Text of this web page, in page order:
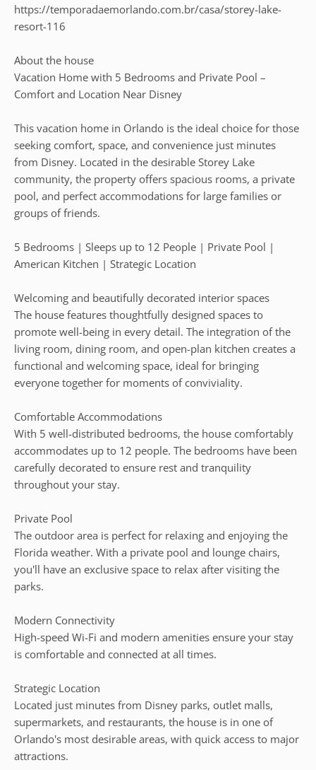
https://temporadaemorlando.com.br/casa/storey-lake-
resort-116
About the house
Vacation Home with 5 Bedrooms and Private Pool –
Comfort and Location Near Disney
This vacation home in Orlando is the ideal choice for those
seeking comfort, space, and convenience just minutes
from Disney. Located in the desirable Storey Lake
community, the property offers spacious rooms, a private
pool, and perfect accommodations for large families or
groups of friends.
5 Bedrooms | Sleeps up to 12 People | Private Pool |
American Kitchen | Strategic Location
Welcoming and beautifully decorated interior spaces
The house features thoughtfully designed spaces to
promote well-being in every detail. The integration of the
living room, dining room, and open-plan kitchen creates a
functional and welcoming space, ideal for bringing
everyone together for moments of conviviality.
Comfortable Accommodations
With 5 well-distributed bedrooms, the house comfortably
accommodates up to 12 people. The bedrooms have been
carefully decorated to ensure rest and tranquility
throughout your stay.
Private Pool
The outdoor area is perfect for relaxing and enjoying the
Florida weather. With a private pool and lounge chairs,
you'll have an exclusive space to relax after visiting the
parks.
Modern Connectivity
High-speed Wi-Fi and modern amenities ensure your stay
is comfortable and connected at all times.
Strategic Location
Located just minutes from Disney parks, outlet malls,
supermarkets, and restaurants, the house is in one of
Orlando's most desirable areas, with quick access to major
attractions.